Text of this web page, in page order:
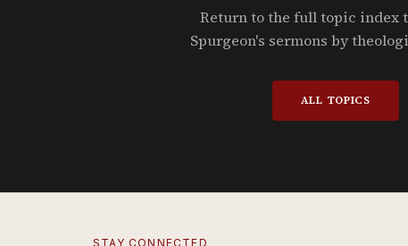
Return to the full topic index
Spurgeon's sermons by
ALL TOPICS
STAY CONNECTED